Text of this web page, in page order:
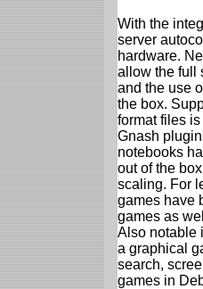
With the
server
hardware.
allow the full
and the use
the box.
format files
Gnash
notebooks
out of the
scaling. For
games have
games as
Also notable
a graphical
search,
games in